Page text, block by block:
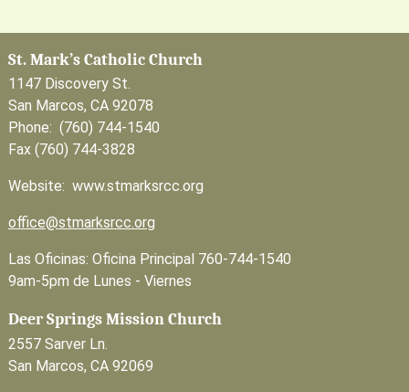
St. Mark’s Catholic Church
1147 Discovery St.
San Marcos, CA 92078
Phone: (760) 744-1540
Fax (760) 744-3828
Website: www.stmarksrcc.org
office@stmarksrcc.org
Las Oficinas: Oficina Principal 760-744-1540
9am-5pm de Lunes - Viernes
Deer Springs Mission Church
2557 Sarver Ln.
San Marcos, CA 92069